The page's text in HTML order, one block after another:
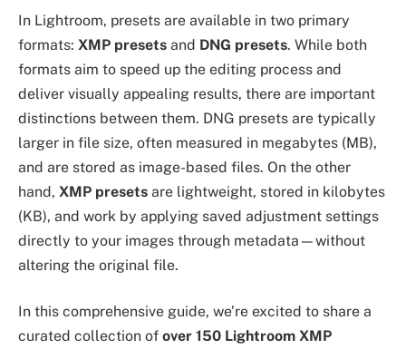
In Lightroom, presets are available in two primary
formats: XMP presets and DNG presets. While both
formats aim to speed up the editing process and
deliver visually appealing results, there are important
distinctions between them. DNG presets are typically
larger in file size, often measured in megabytes (MB),
and are stored as image-based files. On the other
hand, XMP presets are lightweight, stored in kilobytes
(KB), and work by applying saved adjustment settings
directly to your images through metadata—without
altering the original file.
In this comprehensive guide, we’re excited to share a
curated collection of over 150 Lightroom XMP